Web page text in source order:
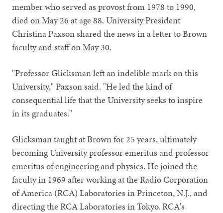
member who served as provost from 1978 to 1990,
died on May 26 at age 88. University President
Christina Paxson shared the news in a letter to Brown
faculty and staff on May 30.
"Professor Glicksman left an indelible mark on this
University," Paxson said. "He led the kind of
consequential life that the University seeks to inspire
in its graduates."
Glicksman taught at Brown for 25 years, ultimately
becoming University professor emeritus and professor
emeritus of engineering and physics. He joined the
faculty in 1969 after working at the Radio Corporation
of America (RCA) Laboratories in Princeton, N.J., and
directing the RCA Laboratories in Tokyo. RCA's